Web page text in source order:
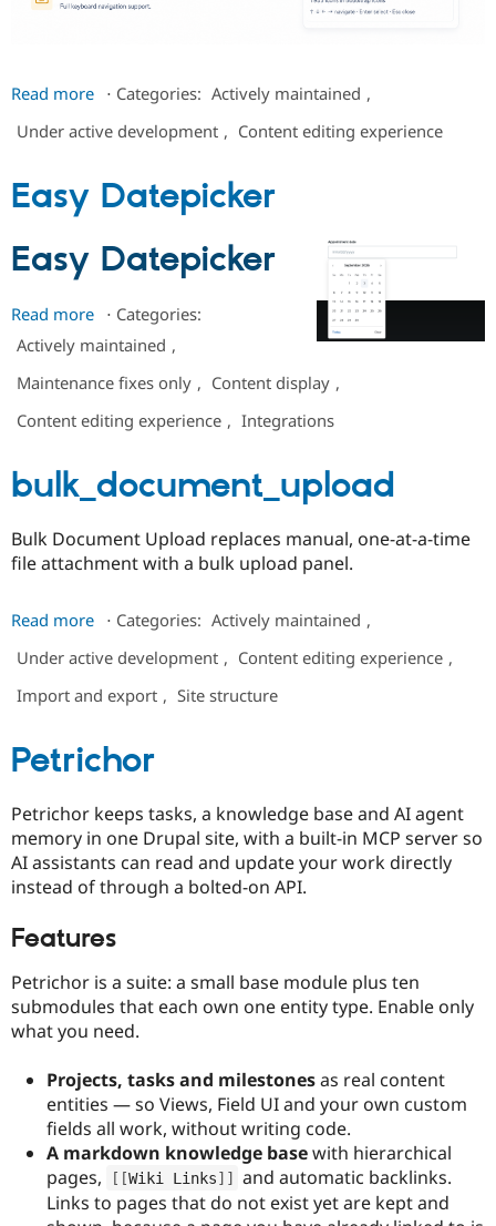
Drupal for
Drupal for
Modules
Recipes
Site
Security
Drupal
Drupal
Drupal
Read more about
Icon
⋅ Categories: Actively maintained ,
Under active development , Content editing experience
Easy Datepicker
Easy Datepicker
Read more about
Easy
⋅ Categories:
Actively maintained ,
Maintenance fixes only , Content display ,
Content editing experience , Integrations
bulk_document_upload
Bulk Document Upload replaces manual, one-at-a-time
file attachment with a bulk upload panel.
Read more about
bulk_document_upload
⋅ Categories: Actively maintained ,
Under active development , Content editing experience ,
Import and export , Site structure
Petrichor
Petrichor keeps tasks, a knowledge base and AI agent
memory in one Drupal site, with a built-in MCP server so
AI assistants can read and update your work directly
instead of through a bolted-on API.
Features
Petrichor is a suite: a small base module plus ten
submodules that each own one entity type. Enable only
what you need.
Projects, tasks and milestonesas real content
entities — so Views, Field UI and your own custom
fields all work, without writing code.
A markdown knowledge basewith hierarchical
pages,
[ [Wiki Links] ]
and automatic backlinks.
Links to pages that do not exist yet are kept and